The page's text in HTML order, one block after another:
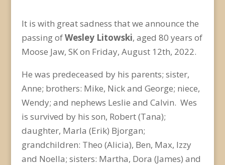
It is with great sadness that we announce the
passing ofWesley Litowski, aged 80 years of
Moose Jaw, SK on Friday, August 12th, 2022.
He was predeceased by his parents; sister,
Anne; brothers: Mike, Nick and George; niece,
Wendy; and nephews Leslie and Calvin. Wes
is survived by his son, Robert (Tana);
daughter, Marla (Erik) Bjorgan;
grandchildren: Theo (Alicia), Ben, Max, Izzy
and Noella; sisters: Martha, Dora (James) and